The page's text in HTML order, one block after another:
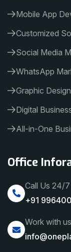
Mobile App
Customized
Social Media
WhatsApp
Graphic
Digital
All-in-One
Office
Call Us 24/7
+91
Work with us